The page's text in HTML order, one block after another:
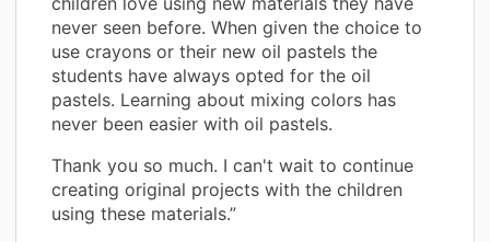
never seen before. When given the choice to
use crayons or their new oil pastels the
students have always opted for the oil
pastels. Learning about mixing colors has
never been easier with oil pastels.
Thank you so much. I can't wait to continue
creating original projects with the children
using these materials.”